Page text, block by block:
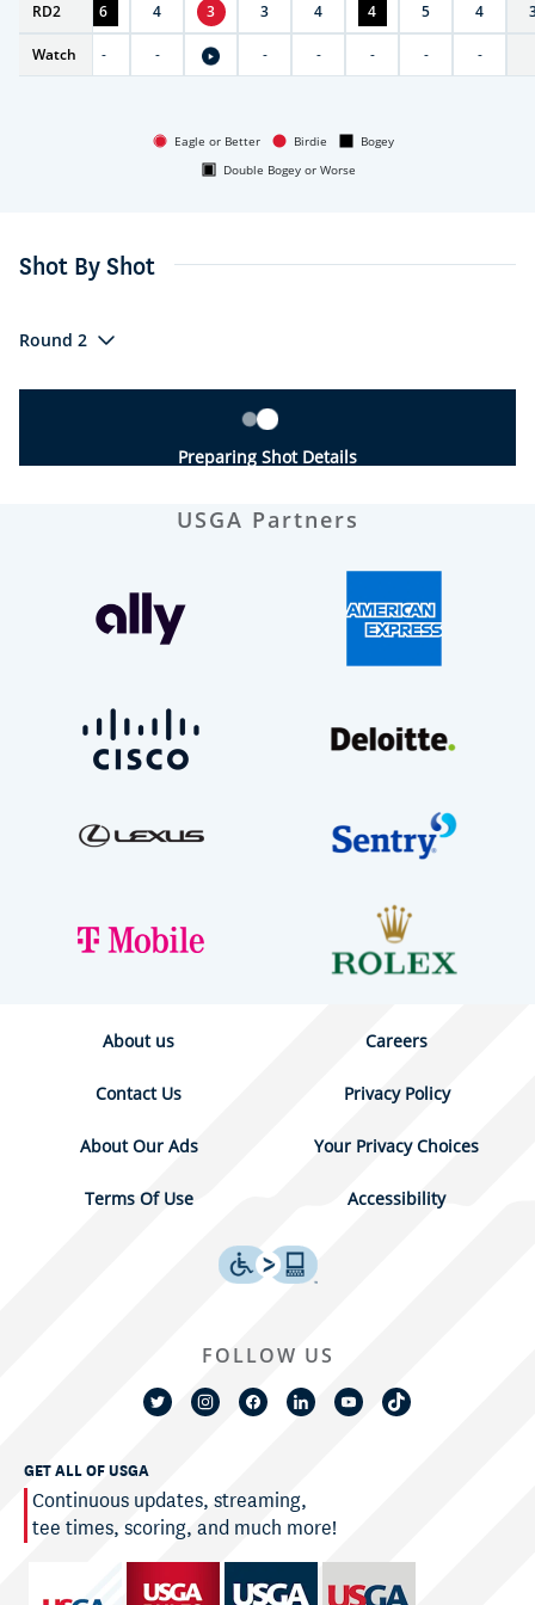
RD2
5 6 4 3 3 4 4 5 4
Watch
- - - - - - - -
Eagle or Better Birdie
Bogey
Double Bogey or Worse
Shot By Shot
Round 2
Preparing Shot Details
USGA Partners
About us Careers
Contact Us Privacy Policy
About Our Ads Your Privacy Choices
Terms Of Use Accessibility
GET ALL OF USGA
Continuous updates, streaming,
tee times, scoring, and much more!
FOLLOW US